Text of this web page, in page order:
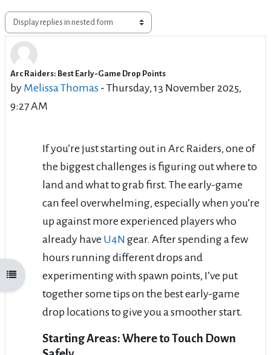
Open course index
Display mode
Arc Raiders: Best Early-Game Drop Points
by Melissa Thomas - Thursday, 13 November 2025,
9:27 AM
Number of replies: 0
If you’re just starting out in Arc Raiders, one of
the biggest challenges is figuring out where to
land and what to grab first. The early-game
can feel overwhelming, especially when you’re
up against more experienced players who
already have U4N gear. After spending a few
hours running different drops and
experimenting with spawn points, I’ve put
together some tips on the best early-game
drop locations to give you a smoother start.
Starting Areas: Where to Touch Down